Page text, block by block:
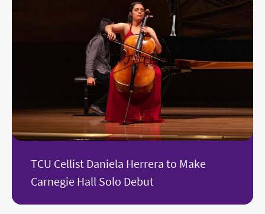
TCU Cellist Daniela Herrera to Make
Carnegie Hall Solo Debut